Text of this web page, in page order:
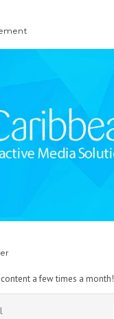
a few times a month!